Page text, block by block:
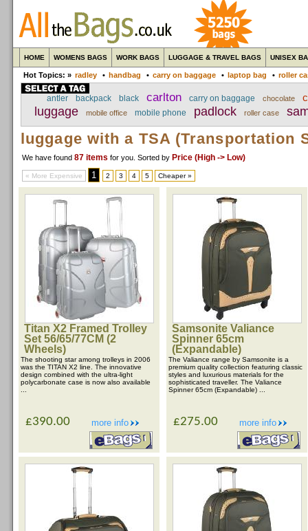
HOME WOMENS BAGS WORK BAGS LUGGAGE & TRAVEL BAGS UNISEX
Hot Topics: » radley • handbag • carry on baggage • laptop bag • roller
antler backpack black carlton carry on baggage chocolate
luggage mobile office mobile phone padlock roller case
luggage with a TSA
We have found 87 items for you . Sorted by Price (High -> Low)
« More Expensive 1 2 3 4 5 Cheaper »
Titan X2 Framed Trolley
Set 56/65/77CM (2
Wheels)
The shooting star among trolleys in 2006
was the TITAN X2 line. The innovative
design combined with the ultra-light
polycarbonate case is now also available
more info
£390.00
Samsonite Valiance
Spinner 65cm
(Expandable)
The Valiance range by Samsonite is a
premium quality collection featuring classic
styles and luxurious materials for the
sophisticated traveller. The Valiance
Spinner 65cm (Expandable) ...
more info
£275.00